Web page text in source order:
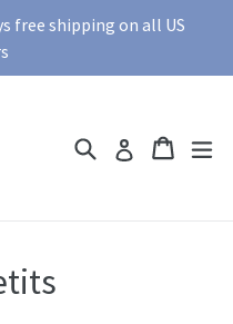
free shipping on all US
Search Log in Cart
Cart